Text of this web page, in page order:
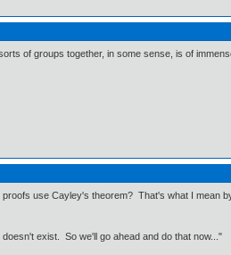
of groups together, in some sense, is of
use Cayley's theorem? That's what I mean
exist. So we'll go ahead and do that now..."